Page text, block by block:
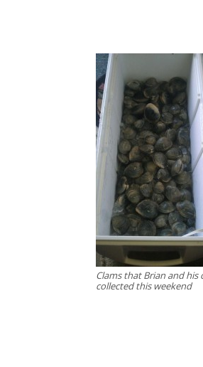
Clams that Brian and his
collected this weekend